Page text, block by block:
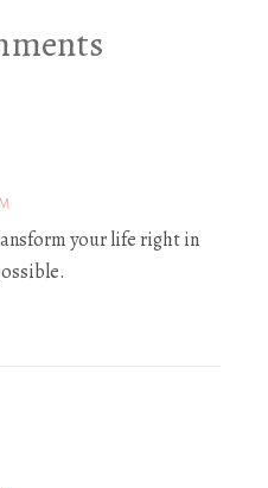
your life right in